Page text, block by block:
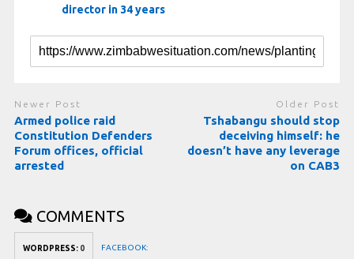
director in 34 years
Newer Post
Armed police raid
Constitution Defenders
Forum offices, official
arrested
Older Post
Tshabangu should stop
deceiving himself: he
doesn’t have any leverage
on CAB3
COMMENTS
WORDPRESS: 0 FACEBOOK: